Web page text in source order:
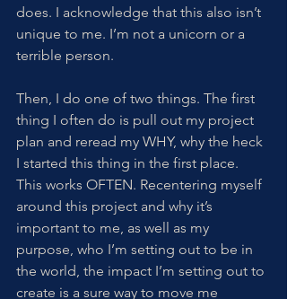
does. I acknowledge that this also isn’t
unique to me. I’m not a unicorn or a
terrible person.
Then, I do one of two things. The first
thing I often do is pull out my project
plan and reread my WHY, why the heck
I started this thing in the first place.
This works OFTEN. Recentering myself
around this project and why it’s
important to me, as well as my
purpose, who I’m setting out to be in
the world, the impact I’m setting out to
create is a sure way to move me